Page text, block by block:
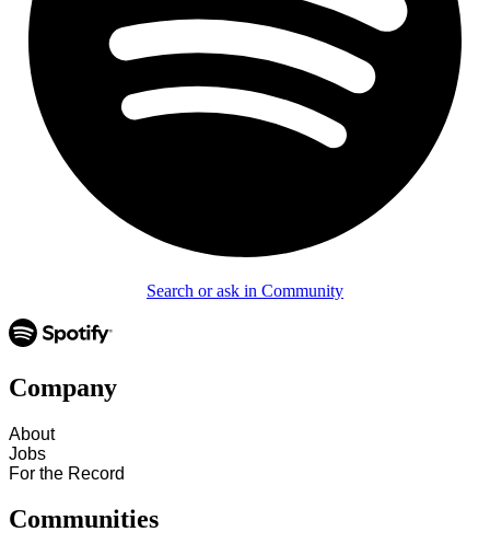
Search or ask in Community
Company
About
Jobs
For the Record
Communities